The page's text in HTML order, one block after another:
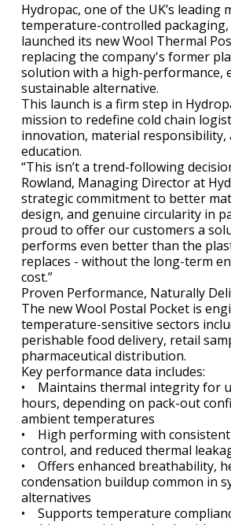
Hydropac, one of the UK’s leading
temperature-controlled
launched its new Wool Thermal
replacing the company's former
solution with a high-performance,
sustainable alternative.
This launch is a firm step in
mission to redefine cold chain
innovation, material responsibility,
education.
“This isn’t a trend-following
Rowland, Managing Director at
strategic commitment to better
design, and genuine circularity in
proud to offer our customers a
performs even better than the
replaces - without the long-term
cost.”
Proven Performance, Naturally
The new Wool Postal Pocket is
temperature-sensitive sectors
perishable food delivery, retail
pharmaceutical distribution.
Key performance data includes:
• Maintains thermal integrity for
hours, depending on pack-out
ambient temperatures
• High performing with
control, and reduced thermal
• Offers enhanced breathability,
condensation buildup common in
alternatives
• Supports temperature